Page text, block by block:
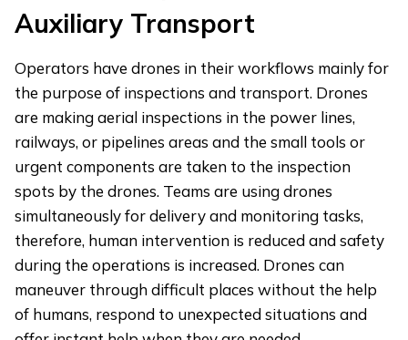
Auxiliary Transport
Operators have drones in their workflows mainly for
the purpose of inspections and transport. Drones
are making aerial inspections in the power lines,
railways, or pipelines areas and the small tools or
urgent components are taken to the inspection
spots by the drones. Teams are using drones
simultaneously for delivery and monitoring tasks,
therefore, human intervention is reduced and safety
during the operations is increased. Drones can
maneuver through difficult places without the help
of humans, respond to unexpected situations and